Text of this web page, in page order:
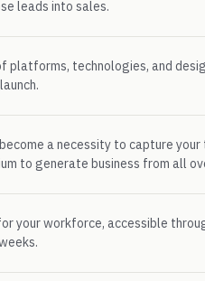
leads into sales.
platforms, technologies, and
a necessity to capture
to generate business from all
your workforce, accessible